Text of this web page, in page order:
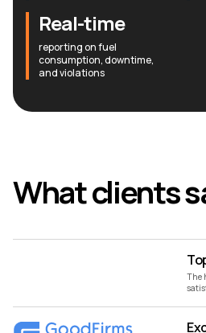
Real-time
reporting on fuel
consumption, downtime,
and violations
What clients
The